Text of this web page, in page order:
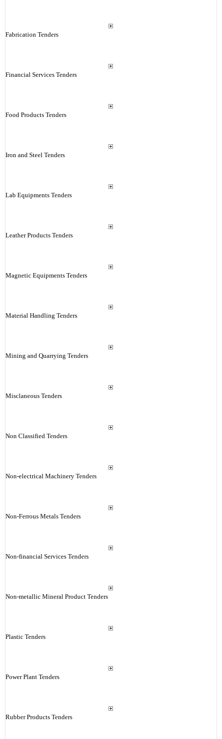
Fabrication Tenders
Financial Services Tenders
Food Products Tenders
Iron and Steel Tenders
Lab Equipments Tenders
Leather Products Tenders
Magnetic Equipments Tenders
Material Handling Tenders
Mining and Quarrying Tenders
Misclaneous Tenders
Non Classified Tenders
Non-electrical Machinery Tenders
Non-Ferrous Metals Tenders
Non-financial Services Tenders
Non-metallic Mineral Product Tenders
Plastic Tenders
Power Plant Tenders
Rubber Products Tenders